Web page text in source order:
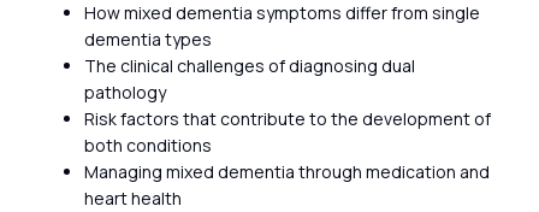
How mixed dementia symptoms differ from single
dementia types
The clinical challenges of diagnosing dual
pathology
Risk factors that contribute to the development of
both conditions
Managing mixed dementia through medication and
heart health